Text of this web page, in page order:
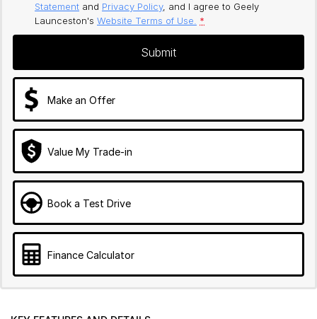
Statement and Privacy Policy, and I agree to Geely
Launceston's Website Terms of Use. *
Submit
Make an Offer
Value My Trade-in
Book a Test Drive
Finance Calculator